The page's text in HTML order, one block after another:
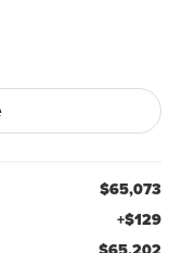
$65,073
+$129